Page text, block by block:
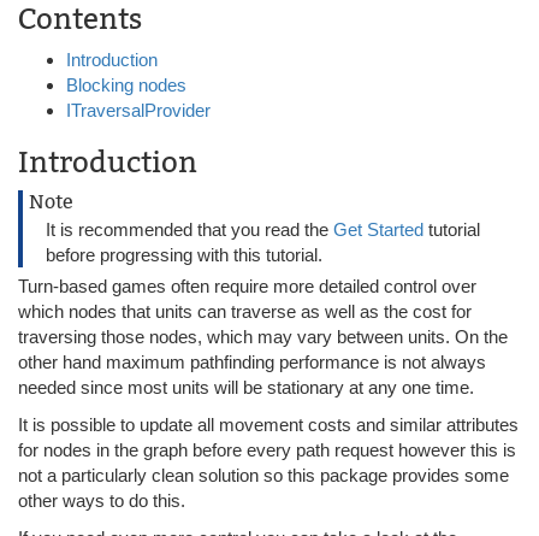
Contents
Introduction
Blocking nodes
ITraversalProvider
Introduction
Note
It is recommended that you read the Get Started tutorial
before progressing with this tutorial.
Turn-based games often require more detailed control over
which nodes that units can traverse as well as the cost for
traversing those nodes, which may vary between units. On the
other hand maximum pathfinding performance is not always
needed since most units will be stationary at any one time.
It is possible to update all movement costs and similar attributes
for nodes in the graph before every path request however this is
not a particularly clean solution so this package provides some
other ways to do this.